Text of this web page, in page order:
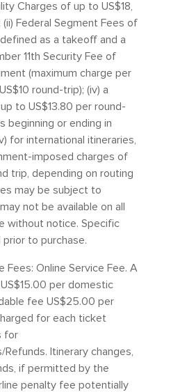
Charges of up to US$18,
Federal Segment Fees of
as a takeoff and a
11th Security Fee of
(maximum charge per
round-trip); (iv) a
to US$13.80 per round-
or ending in
for international itineraries,
imposed charges of
trip, depending on routing
may be subject to
not be available on all
without notice. Specific
to purchase.
Fees: Online Service Fee. A
per domestic
fee US$25.00 per
for each ticket
for
Itinerary changes,
if permitted by the
penalty fee potentially